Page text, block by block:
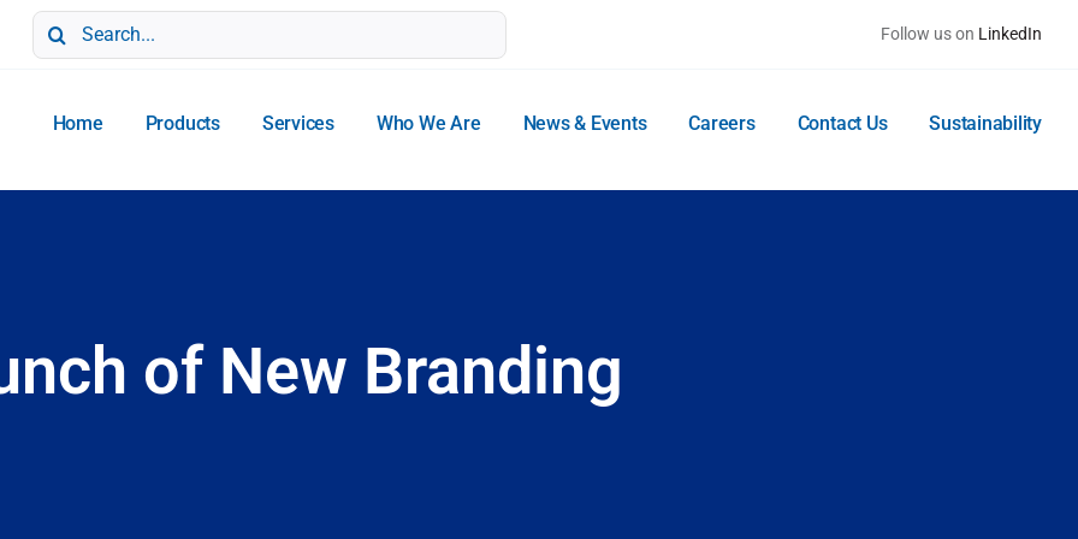
Search
for:
Follow us on LinkedIn
Home Products Services Who We Are News & Events Careers Contact Us Sustainability
of New Branding